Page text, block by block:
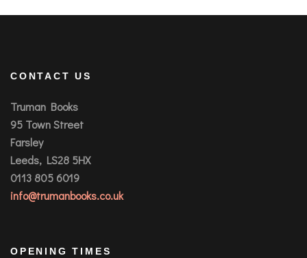
CONTACT US
Truman Books
95 Town Street
Farsley
Leeds, LS28 5HX
0113 805 6019
info@trumanbooks.co.uk
OPENING TIMES